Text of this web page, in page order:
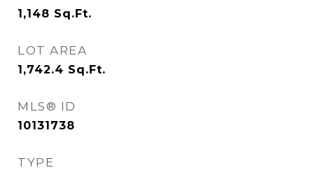
1,148 Sq.Ft.
LOT AREA
1,742.4 Sq.Ft.
MLS® ID
10131738
TYPE